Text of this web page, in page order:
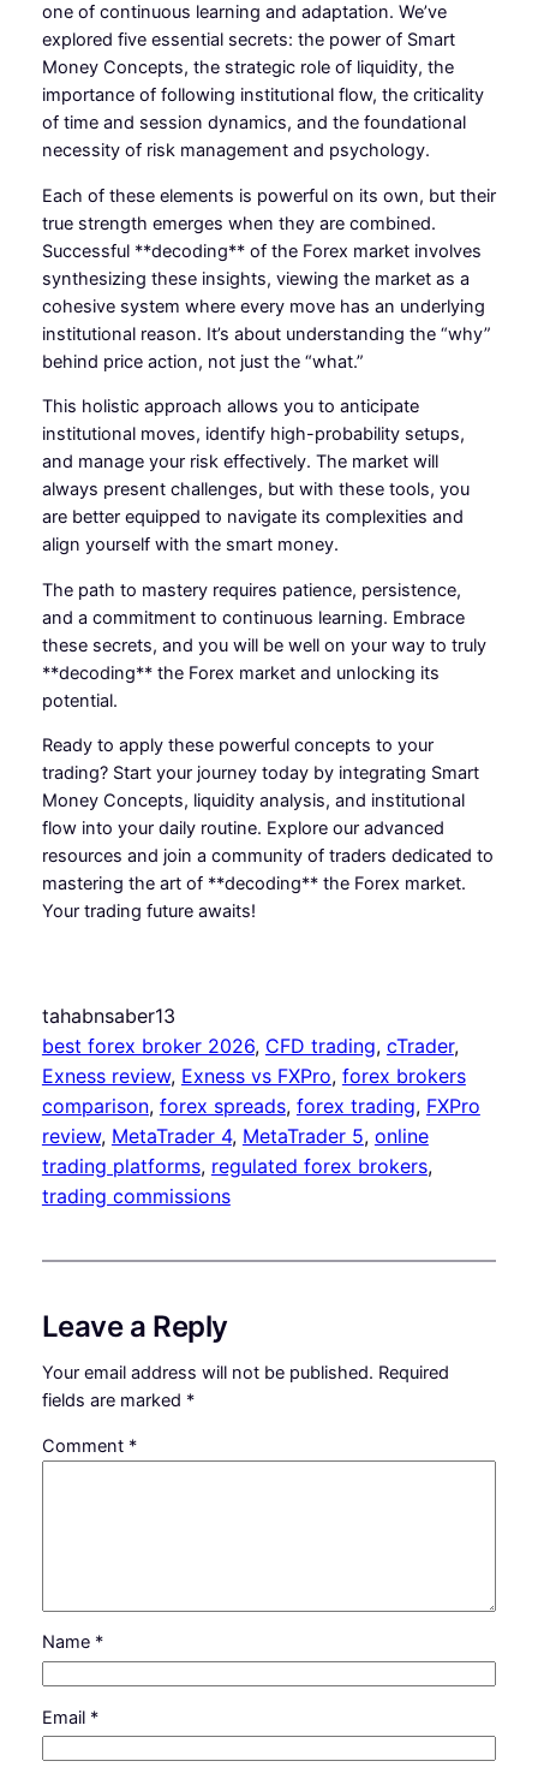
one of continuous learning and adaptation. We’ve
explored five essential secrets: the power of Smart
Money Concepts, the strategic role of liquidity, the
importance of following institutional flow, the criticality
of time and session dynamics, and the foundational
necessity of risk management and psychology.
Each of these elements is powerful on its own, but their
true strength emerges when they are combined.
Successful **decoding** of the Forex market involves
synthesizing these insights, viewing the market as a
cohesive system where every move has an underlying
institutional reason. It’s about understanding the “why”
behind price action, not just the “what.”
This holistic approach allows you to anticipate
institutional moves, identify high-probability setups,
and manage your risk effectively. The market will
always present challenges, but with these tools, you
are better equipped to navigate its complexities and
align yourself with the smart money.
The path to mastery requires patience, persistence,
and a commitment to continuous learning. Embrace
these secrets, and you will be well on your way to truly
**decoding** the Forex market and unlocking its
potential.
Ready to apply these powerful concepts to your
trading? Start your journey today by integrating Smart
Money Concepts, liquidity analysis, and institutional
flow into your daily routine. Explore our advanced
resources and join a community of traders dedicated to
mastering the art of **decoding** the Forex market.
Your trading future awaits!
tahabnsaber13
best forex broker 2026, CFD trading, cTrader ,
Exness review, Exness vs FXPro, forex brokers
comparison, forex spreads, forex trading, FXPro
review, MetaTrader 4, MetaTrader 5, online
trading platforms, regulated forex brokers ,
trading commissions
Leave a Reply
Your email address will not be published. Required
fields are marked *
Comment *
Name *
Email *